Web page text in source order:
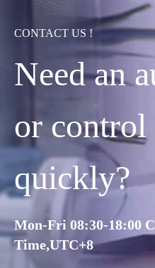
CONTACT US !
Need an
or control
quickly?
Mon-Fri 08:30-18:00
Time,UTC+8